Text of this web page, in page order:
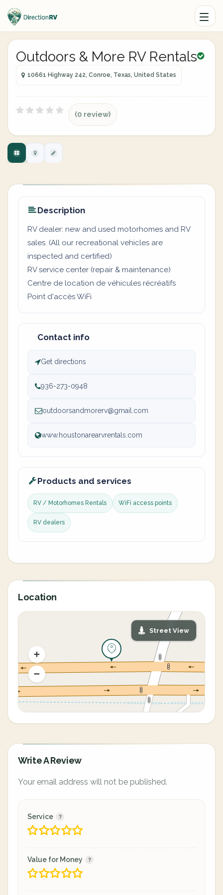
Outdoors & More RV Rentals
10661 Highway 242, Conroe, Texas, United States
(0 review)
Description
RV dealer: new and used motorhomes and RV
sales. (All our recreational vehicles are
inspected and certified)
RV service center (repair & maintenance)
Centre de location de véhicules récréatifs
Point d'accès WiFi
Contact info
Get directions
936-273-0948
outdoorsandmorerv@gmail.com
www.houstonarearvrentals.com
Products and services
RV / Motorhomes Rentals WiFi access points
RV dealers
Location
Street View
Write A Review
Your email address will not be published.
Service
Value for Money